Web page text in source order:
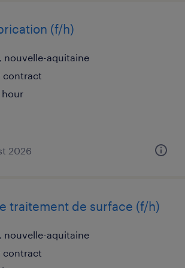
(f/h)
nouvelle-aquitaine
contract
hour
2026
traitement de surface (f/h)
nouvelle-aquitaine
contract